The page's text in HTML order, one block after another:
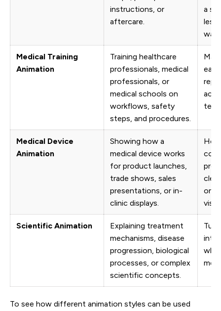
instructions, or
aftercare.
a
less
way.
Medical Training
Animation
Training healthcare
professionals, medical
professionals, or
medical schools on
workflows, safety
steps, and procedures.
Medical Device
Animation
Showing how a
medical device works
for product launches,
trade shows, sales
presentations, or in-
clinic displays.
Scientific Animation
Explaining treatment
mechanisms, disease
progression, biological
processes, or complex
scientific concepts.
into
To see how different animation styles can be used